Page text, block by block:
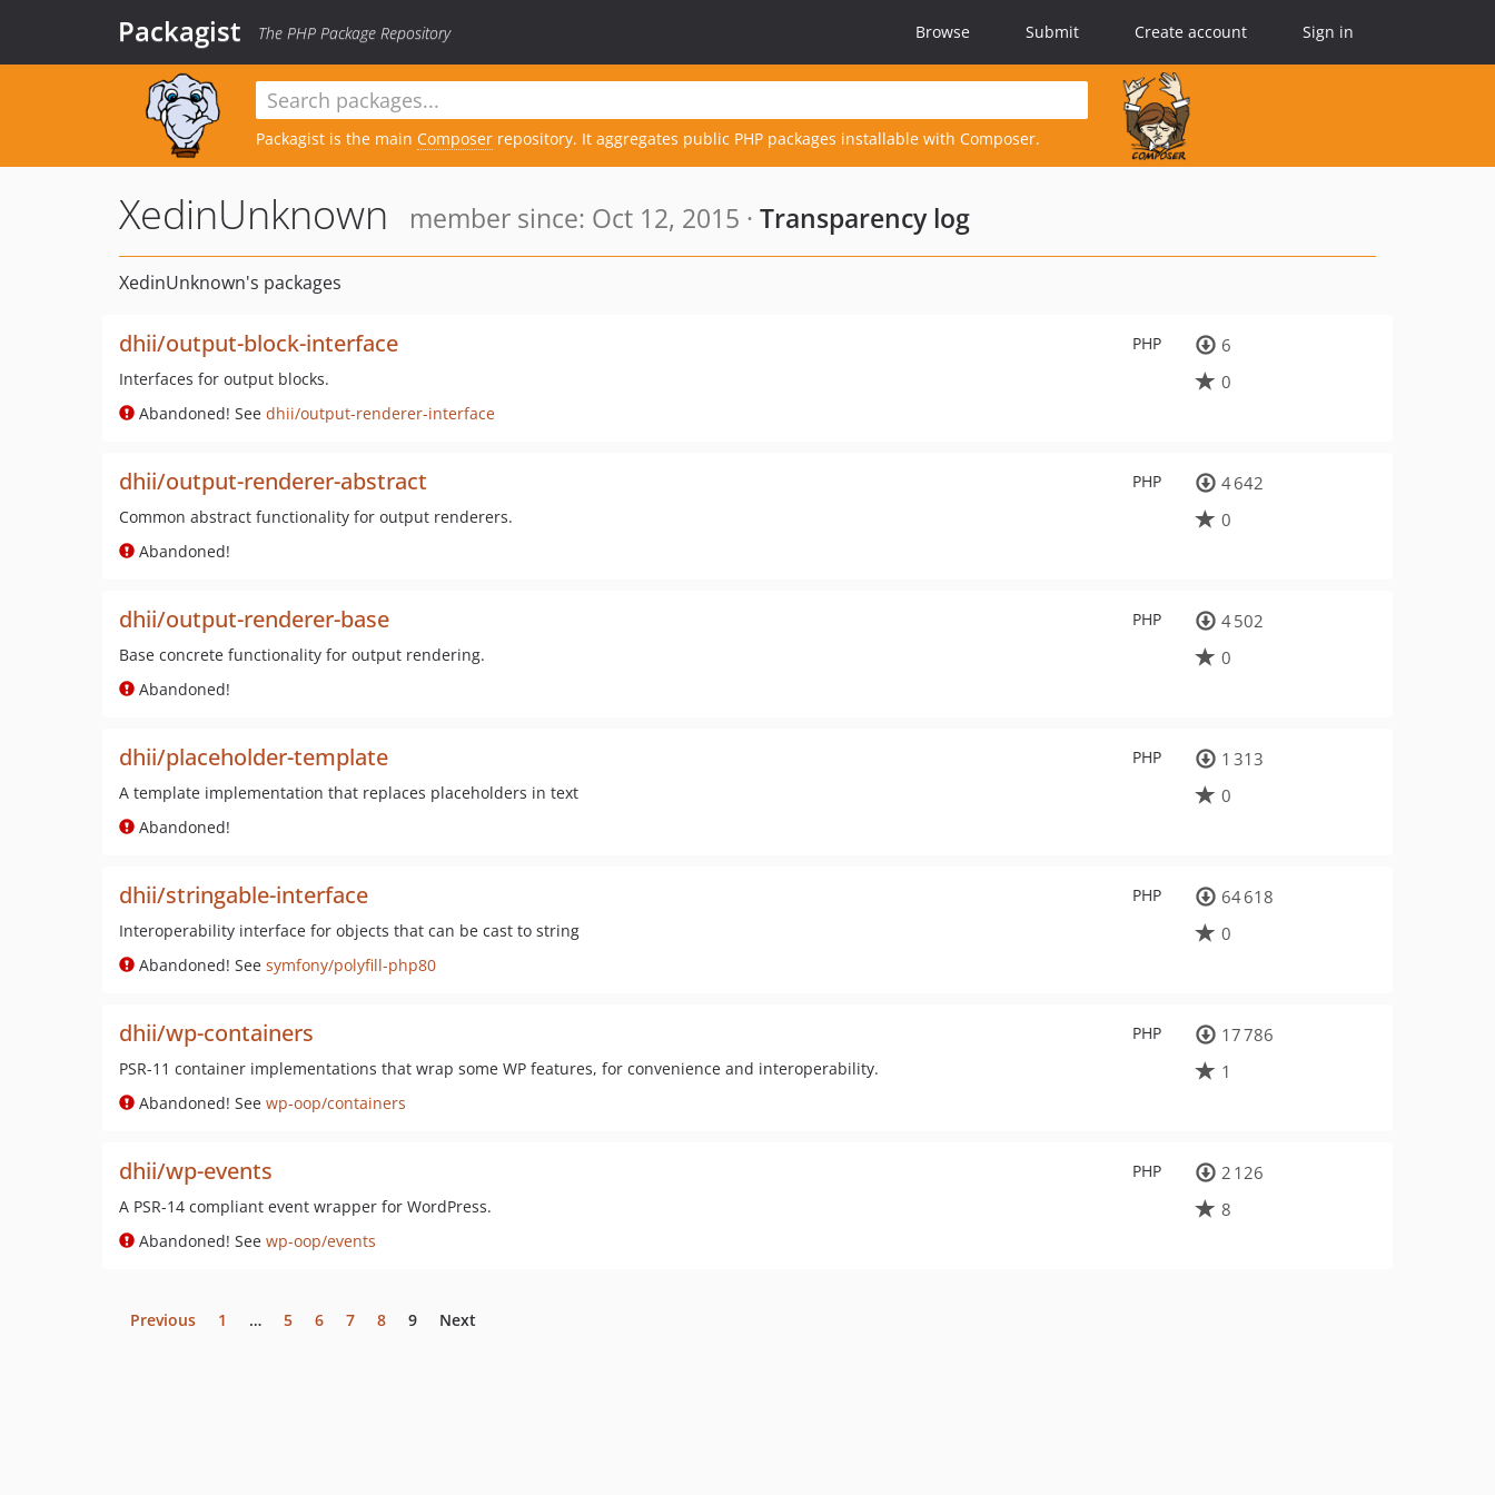
Packagist The PHP Package Repository Browse Submit Create account Sign in
Packagist is the main Composer repository. It aggregates public PHP packages installable with Composer.
XedinUnknown member since: Oct 12, 2015 · Transparency log
XedinUnknown's packages
PHP
dhii/output-block-interface
Interfaces for output blocks.
Abandoned! See dhii/output-renderer-interface
6
0
PHP
dhii/output-renderer-abstract
Common abstract functionality for output renderers.
Abandoned!
4 642
0
PHP
dhii/output-renderer-base
Base concrete functionality for output rendering.
Abandoned!
4 502
0
PHP
dhii/placeholder-template
A template implementation that replaces placeholders in text
Abandoned!
1 313
0
PHP
dhii/stringable-interface
Interoperability interface for objects that can be cast to string
Abandoned! See symfony/polyfill-php80
64 618
0
PHP
dhii/wp-containers
PSR-11 container implementations that wrap some WP features, for convenience and interoperability.
Abandoned! See wp-oop/containers
17 786
1
PHP
dhii/wp-events
A PSR-14 compliant event wrapper for WordPress.
Abandoned! See wp-oop/events
2 126
8
Previous 1 … 5 6 7 8 9 Next